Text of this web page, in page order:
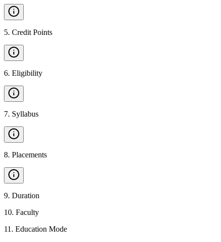
5. Credit Points
6. Eligibility
7. Syllabus
8. Placements
9. Duration
10. Faculty
11 . Education Mode